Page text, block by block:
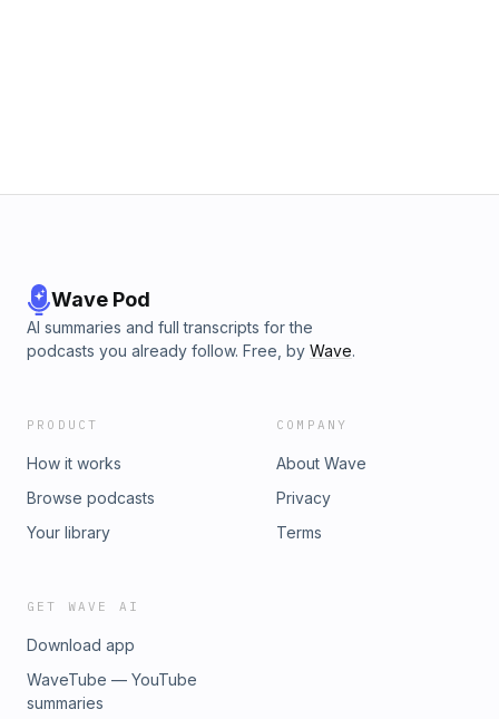
Wave Pod
AI summaries and full transcripts for the
podcasts you already follow. Free, by Wave.
PRODUCT
How it works
Browse podcasts
Your library
COMPANY
About Wave
Privacy
Terms
GET WAVE AI
Download app
WaveTube — YouTube
summaries